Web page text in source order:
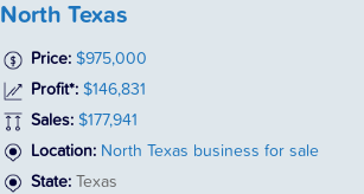
North Texas
Price: $975,000
Profit*: $146,831
Sales: $177,941
Location: North Texas business for sale
State:
Texas